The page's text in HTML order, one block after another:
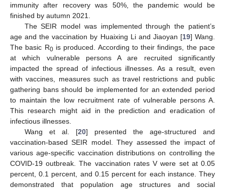
immunity after recovery was 50%, the pandemic would be
finished by autumn 2021.
The SEIR model was implemented through the patient’s
age and the vaccination by Huaixing Li and Jiaoyan [19] Wang.
The basic R0is produced. According to their findings, the pace
at which vulnerable persons A are recruited significantly
impacted the spread of infectious illnesses. As a result, even
with vaccines, measures such as travel restrictions and public
gathering bans should be implemented for an extended period
to maintain the low recruitment rate of vulnerable persons A.
This research might aid in the prediction and eradication of
infectious illnesses.
Wang et al. [20] presented the age-structured and
vaccination-based SEIR model. They assessed the impact of
various age-specific vaccination distributions on controlling the
COVID-19 outbreak. The vaccination rates V were set at 0.05
percent, 0.1 percent, and 0.15 percent for each instance. They
demonstrated that population age structures and social